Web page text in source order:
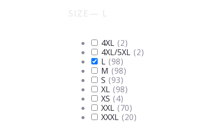
4XL (2)
4XL/5XL (2)
L (98)
M (98)
S (93)
XL (98)
XS (4)
XXL (70)
XXXL (20)